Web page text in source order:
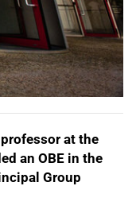
professor at the
an OBE in the
Group